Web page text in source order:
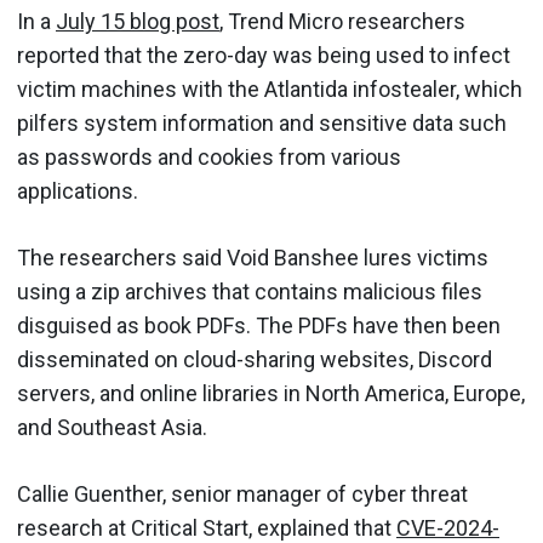
In a July 15 blog post, Trend Micro researchers
reported that the zero-day was being used to infect
victim machines with the Atlantida infostealer, which
pilfers system information and sensitive data such
as passwords and cookies from various
applications.
The researchers said Void Banshee lures victims
using a zip archives that contains malicious files
disguised as book PDFs. The PDFs have then been
disseminated on cloud-sharing websites, Discord
servers, and online libraries in North America, Europe,
and Southeast Asia.
Callie Guenther, senior manager of cyber threat
research at Critical Start, explained that CVE-2024-